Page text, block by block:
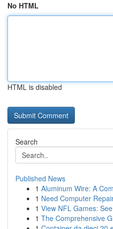
No HTML
HTML is disabled
Search
Published News
1 Aluminum Wire: A
1 Need Computer
1 View NFL Games:
1 The Comprehensive